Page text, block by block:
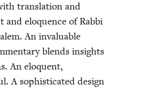
trans­la­tion and
and elo­quence of Rab­bi
An invalu­able
blends insights
An elo­quent,
A sophis­ti­cat­ed design